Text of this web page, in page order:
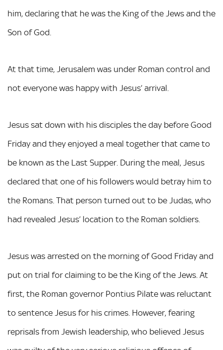
him, declaring that he was the King of the Jews and the
Son of God.
At that time, Jerusalem was under Roman control and
not everyone was happy with Jesus’ arrival.
Jesus sat down with his disciples the day before Good
Friday and they enjoyed a meal together that came to
be known as the Last Supper. During the meal, Jesus
declared that one of his followers would betray him to
the Romans. That person turned out to be Judas, who
had revealed Jesus’ location to the Roman soldiers.
Jesus was arrested on the morning of Good Friday and
put on trial for claiming to be the King of the Jews. At
first, the Roman governor Pontius Pilate was reluctant
to sentence Jesus for his crimes. However, fearing
reprisals from Jewish leadership, who believed Jesus